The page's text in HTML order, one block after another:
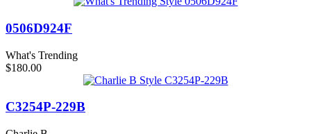
0506D924F
What's Trending
$180.00
C3254P-229B